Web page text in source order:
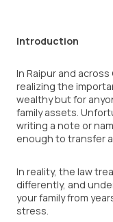
Introduction
In Raipur and
realizing the
wealthy but for
family assets.
writing a note or
enough to transfer
In reality, the law
differently, and
your family from
stress.